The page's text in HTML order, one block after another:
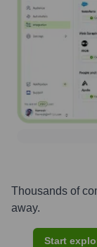
Thousands of
away.
Start